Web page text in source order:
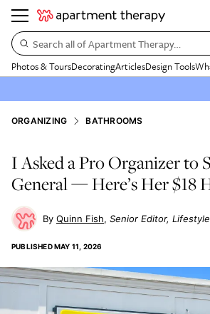
Search all of Apartment Therapy…
Photos & ToursDecoratingArticlesDesign Tools
ORGANIZING BATHROOMS
I Asked a Pro Organizer to
General — Here’s Her $18
Quinn Fish Senior Editor, Lifestyle
PUBLISHEDMAY 11, 2026